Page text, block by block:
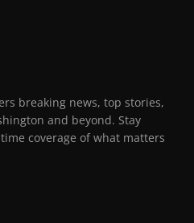
breaking news, top stories,
and beyond. Stay
coverage of what matters